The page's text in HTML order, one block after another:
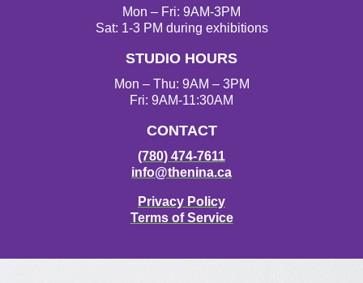
g
r
m
o
o
e
r
b
e
Mon – Fri: 9AM-3PM
Sat: 1-3 PM during exhibitions
STUDIO HOURS
Mon – Thu: 9AM – 3PM
Fri: 9AM-11:30AM
CONTACT
(780) 474-7611
info@thenina.ca
Privacy Policy
Terms of Service